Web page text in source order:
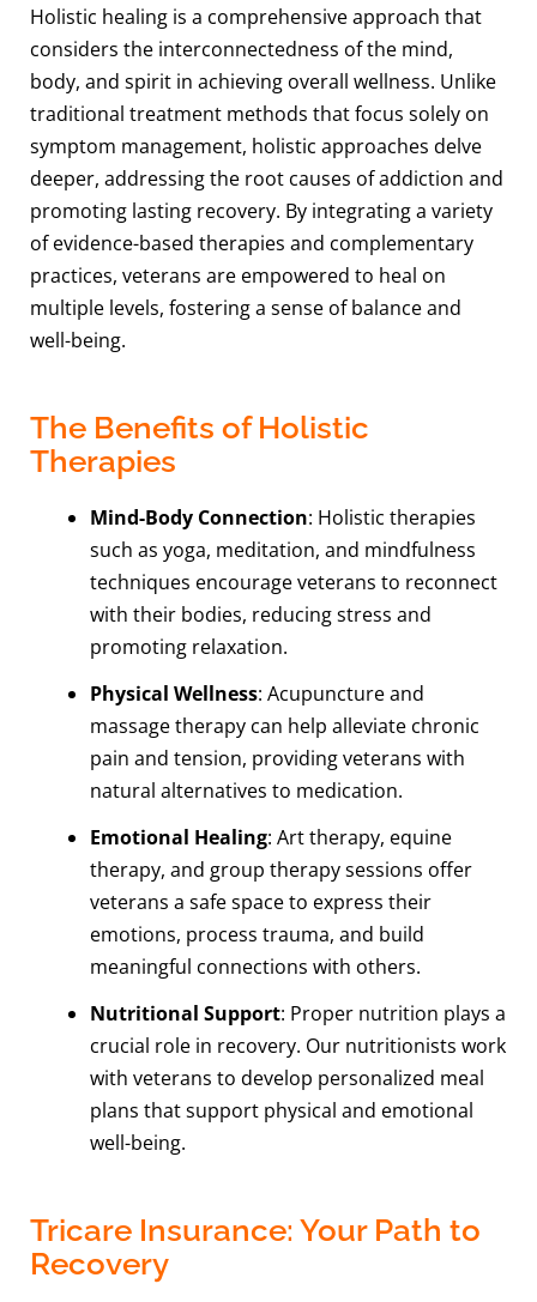
Holistic healing is a comprehensive approach that
considers the interconnectedness of the mind,
body, and spirit in achieving overall wellness. Unlike
traditional treatment methods that focus solely on
symptom management, holistic approaches delve
deeper, addressing the root causes of addiction and
promoting lasting recovery. By integrating a variety
of evidence-based therapies and complementary
practices, veterans are empowered to heal on
multiple levels, fostering a sense of balance and
well-being.
The Benefits of Holistic
Therapies
Mind-Body Connection: Holistic therapies
such as yoga, meditation, and mindfulness
techniques encourage veterans to reconnect
with their bodies, reducing stress and
promoting relaxation.
Physical Wellness: Acupuncture and
massage therapy can help alleviate chronic
pain and tension, providing veterans with
natural alternatives to medication.
Emotional Healing: Art therapy, equine
therapy, and group therapy sessions offer
veterans a safe space to express their
emotions, process trauma, and build
meaningful connections with others.
Nutritional Support: Proper nutrition plays a
crucial role in recovery. Our nutritionists work
with veterans to develop personalized meal
plans that support physical and emotional
well-being.
Tricare Insurance: Your Path to
Recovery